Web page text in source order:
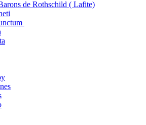
de Rothschild ( Lafite)